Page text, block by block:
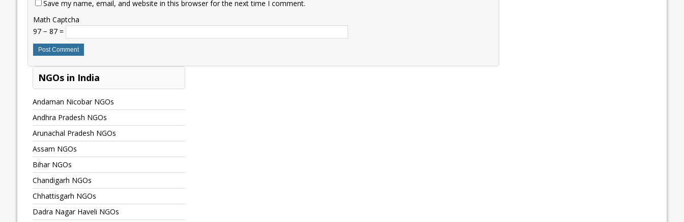
Save my name, email, and website in this browser for the next time I comment.
Math Captcha
97 − 87 =
NGOs in India
Andaman Nicobar NGOs
Andhra Pradesh NGOs
Arunachal Pradesh NGOs
Assam NGOs
Bihar NGOs
Chandigarh NGOs
Chhattisgarh NGOs
Dadra Nagar Haveli NGOs